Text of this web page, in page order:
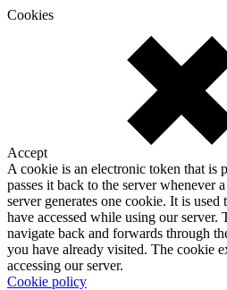
Cookies
Accept
A cookie is an electronic token that is
passes it back to the server whenever
server generates one cookie. It is
have accessed while using our
navigate back and forwards through
you have already visited. The cookie
accessing our server.
Cookie policy